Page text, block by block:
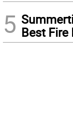
5 Best Fire